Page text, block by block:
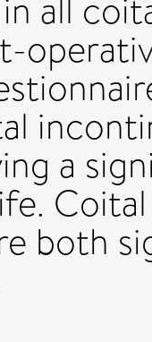
all
a
both